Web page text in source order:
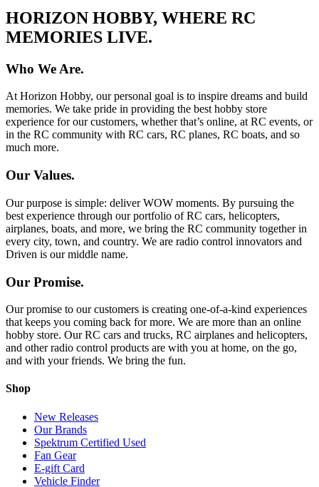
HORIZON HOBBY, WHERE RC
MEMORIES LIVE.
Who We Are.
At Horizon Hobby, our personal goal is to inspire dreams and build
memories. We take pride in providing the best hobby store
experience for our customers, whether that’s online, at RC events, or
in the RC community with RC cars, RC planes, RC boats, and so
much more.
Our Values.
Our purpose is simple: deliver WOW moments. By pursuing the
best experience through our portfolio of RC cars, helicopters,
airplanes, boats, and more, we bring the RC community together in
every city, town, and country. We are radio control innovators and
Driven is our middle name.
Our Promise.
Our promise to our customers is creating one-of-a-kind experiences
that keeps you coming back for more. We are more than an online
hobby store. Our RC cars and trucks, RC airplanes and helicopters,
and other radio control products are with you at home, on the go,
and with your friends. We bring the fun.
Shop
New Releases
Our Brands
Spektrum Certified Used
Fan Gear
E-gift Card
Vehicle Finder